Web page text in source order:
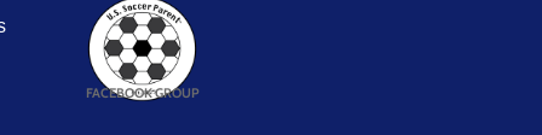
FACEBOOK GROUP